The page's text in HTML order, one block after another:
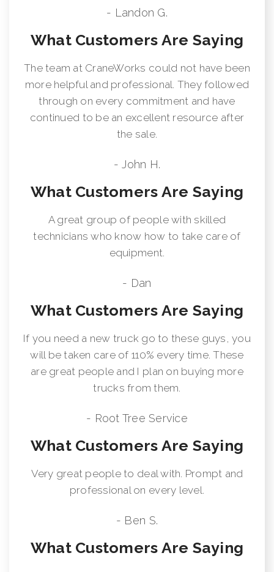
- Landon G.
What Customers Are Saying
The team at CraneWorks could not have been
more helpful and professional. They followed
through on every commitment and have
continued to be an excellent resource after
the sale.
- John H.
What Customers Are Saying
A great group of people with skilled
technicians who know how to take care of
equipment.
- Dan
What Customers Are Saying
If you need a new truck go to these guys, you
will be taken care of 110% every time. These
are great people and I plan on buying more
trucks from them.
- Root Tree Service
What Customers Are Saying
Very great people to deal with. Prompt and
professional on every level.
- Ben S.
What Customers Are Saying